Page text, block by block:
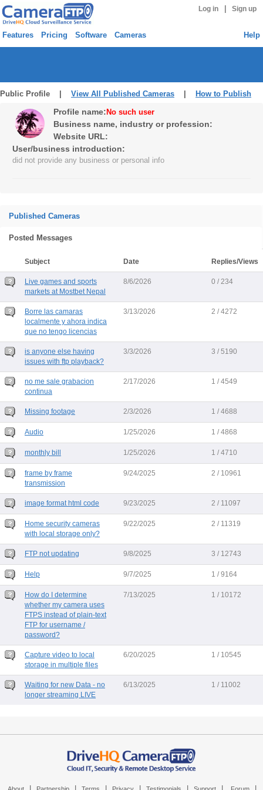
Log in Sign up
Features Pricing Software Cameras Help
Public Profile | View All Published Cameras How to Publish
Profile name: No such user
Business name, industry or profession:
Website URL:
User/business introduction:
did not provide any business or personal info
Published Cameras
Posted Messages
Subject Date Replies/Views
Live games and sports
markets at Mostbet Nepal
8/6/2026 0 / 234
Borre las camaras
localmente y ahora indica
que no tengo licencias
3/13/2026 2 / 4272
is anyone else having
issues with ftp playback?
3/3/2026 3 / 5190
no me sale grabacion
continua
2/17/2026 1 / 4549
Missing footage 2/3/2026 1 / 4688
Audio 1/25/2026 1 / 4868
monthly bill 1/25/2026 1 / 4710
frame by frame
transmission
9/24/2025 2 / 10961
image format html code 9/23/2025 2 / 11097
Home security cameras
with local storage only?
9/22/2025 2 / 11319
FTP not updating 9/8/2025 3 / 12743
Help 9/7/2025 1 / 9164
How do I determine
whether my camera uses
FTPS instead of plain-text
FTP for username /
password?
7/13/2025 1 / 10172
Capture video to local
storage in multiple files
6/20/2025 1 / 10545
Waiting for new Data - no
longer streaming LIVE
6/13/2025 1 / 11002